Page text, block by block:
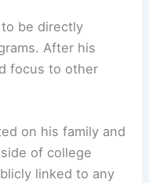
be directly
After his
focus to other
on his family and
of college
linked to any